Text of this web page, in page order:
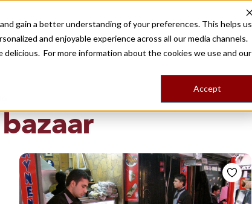
gain a better understanding of your preferences. This helps us
and enjoyable experience across all our media channels.
For more information about the cookies we use and our
Accept
Destinations Food ToursStoriesTripsShop